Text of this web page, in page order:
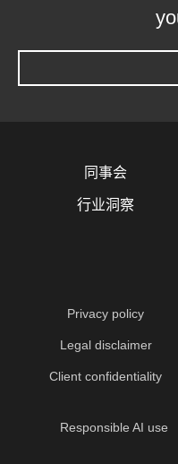
同事会
行业洞察
Privacy policy
Legal disclaimer
Client confidentiality
Responsible AI use